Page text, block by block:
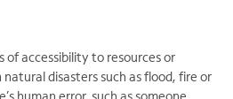
of accessibility to resources or
disasters such as flood, fire or